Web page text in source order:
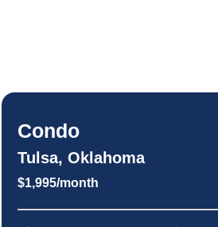
Condo
Tulsa, Oklahoma
$1,995/month